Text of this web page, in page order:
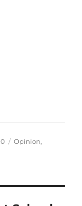
Categories
Opinion,